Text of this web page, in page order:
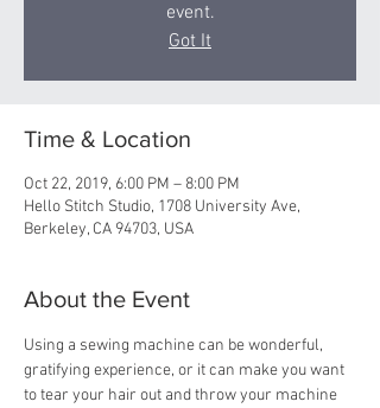
event.
Got It
Time & Location
Oct 22, 2019, 6:00 PM – 8:00 PM
Hello Stitch Studio, 1708 University Ave,
Berkeley, CA 94703, USA
About the Event
Using a sewing machine can be wonderful,
gratifying experience, or it can make you want
to tear your hair out and throw your machine